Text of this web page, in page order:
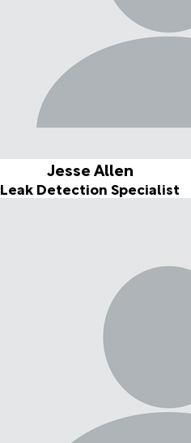
Jesse Allen
Leak Detection Specialist